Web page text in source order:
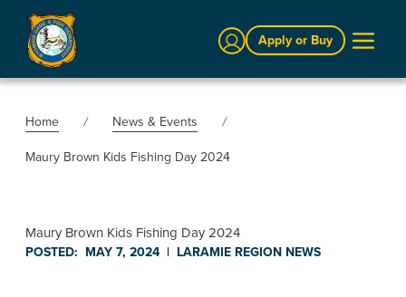
Sign InApply or Buy
Home
News & Events
Maury Brown Kids Fishing Day 2024
Maury Brown Kids Fishing Day 2024
POSTED: MAY 7, 2024 | LARAMIE REGION NEWS